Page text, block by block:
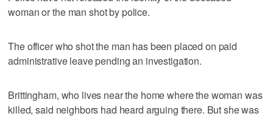
woman or the man shot by police.
The officer who shot the man has been placed on paid
administrative leave pending an investigation.
Brittingham, who lives near the home where the woman was
killed, said neighbors had heard arguing there. But she was